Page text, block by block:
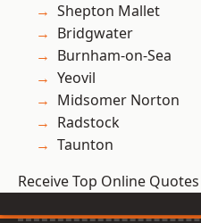
Shepton Mallet
Bridgwater
Burnham-on-Sea
Yeovil
Midsomer Norton
Radstock
Taunton
Receive Top Online